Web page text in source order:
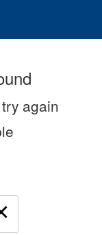
again